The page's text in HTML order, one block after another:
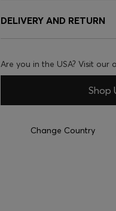
DELIVERY AND RETURN
Are you in the USA? Visit our
Shop
Change Country